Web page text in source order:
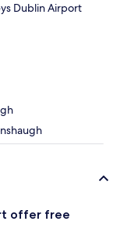
Dublin Airport
offer free